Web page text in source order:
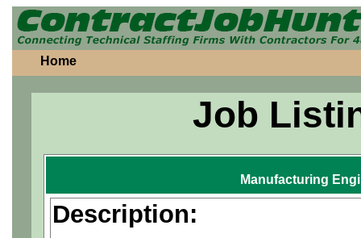
Home
Job
Manufacturing
Description: